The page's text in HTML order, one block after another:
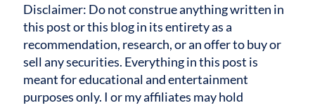
Disclaimer: Do not construe anything written in
this post or this blog in its entirety as a
recommendation, research, or an offer to buy or
sell any securities. Everything in this post is
meant for educational and entertainment
purposes only. I or my affiliates may hold